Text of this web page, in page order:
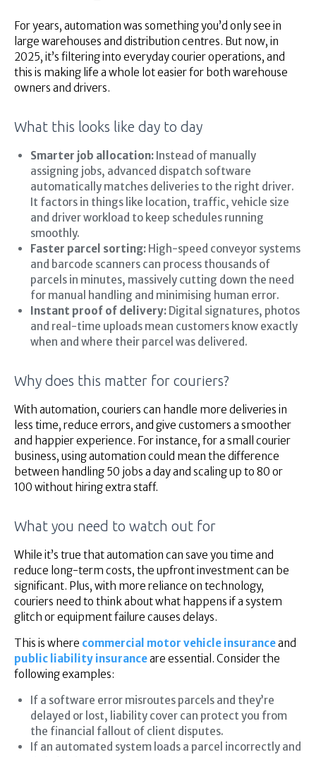
For years, automation was something you’d only see in
large warehouses and distribution centres. But now, in
2025, it’s filtering into everyday courier operations, and
this is making life a whole lot easier for both warehouse
owners and drivers.
What this looks like day to day
Smarter job allocation:Instead of manually
assigning jobs, advanced dispatch software
automatically matches deliveries to the right driver.
It factors in things like location, traffic, vehicle size
and driver workload to keep schedules running
smoothly.
Faster parcel sorting:High-speed conveyor systems
and barcode scanners can process thousands of
parcels in minutes, massively cutting down the need
for manual handling and minimising human error.
Instant proof of delivery:Digital signatures, photos
and real-time uploads mean customers know exactly
when and where their parcel was delivered.
Why does this matter for couriers?
With automation, couriers can handle more deliveries in
less time, reduce errors, and give customers a smoother
and happier experience. For instance, for a small courier
business, using automation could mean the difference
between handling 50 jobs a day and scaling up to 80 or
100 without hiring extra staff.
What you need to watch out for
While it’s true that automation can save you time and
reduce long-term costs, the upfront investment can be
significant. Plus, with more reliance on technology,
couriers need to think about what happens if a system
glitch or equipment failure causes delays.
This is where commercial motor vehicle insuranceand
public liability insuranceare essential. Consider the
following examples:
If a software error misroutes parcels and they’re
delayed or lost, liability cover can protect you from
the financial fallout of client disputes.
If an automated system loads a parcel incorrectly and